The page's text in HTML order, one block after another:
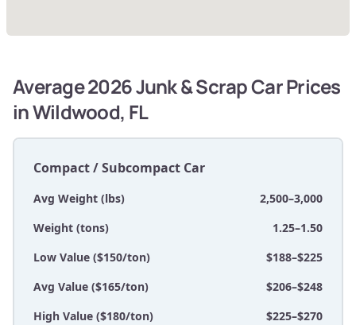
Average 2026 Junk & Scrap Car Prices
in Wildwood, FL
Compact / Subcompact Car
Avg Weight (lbs)
2,500–3,000
Weight (tons)
1.25–1.50
Low Value ($150/ton)
$188–$225
Avg Value ($165/ton)
$206–$248
High Value ($180/ton)
$225–$270